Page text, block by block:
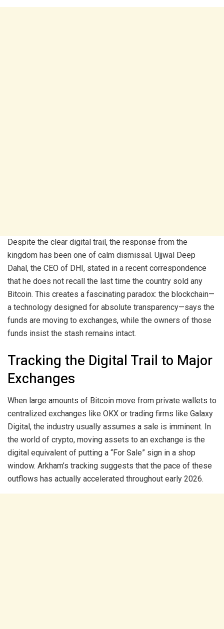
Despite the clear digital trail, the response from the
kingdom has been one of calm dismissal. Ujjwal Deep
Dahal, the CEO of DHI, stated in a recent correspondence
that he does not recall the last time the country sold any
Bitcoin. This creates a fascinating paradox: the blockchain—
a technology designed for absolute transparency—says the
funds are moving to exchanges, while the owners of those
funds insist the stash remains intact.
Tracking the Digital Trail to Major
Exchanges
When large amounts of Bitcoin move from private wallets to
centralized exchanges like OKX or trading firms like Galaxy
Digital, the industry usually assumes a sale is imminent. In
the world of crypto, moving assets to an exchange is the
digital equivalent of putting a “For Sale” sign in a shop
window. Arkham’s tracking suggests that the pace of these
outflows has actually accelerated throughout early 2026.